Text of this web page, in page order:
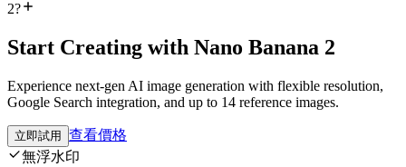
2?
Start Creating with Nano Banana 2
Experience next-gen AI image generation with flexible resolution,
Google Search integration, and up to 14 reference images.
立即試用
查看價格
無浮水印